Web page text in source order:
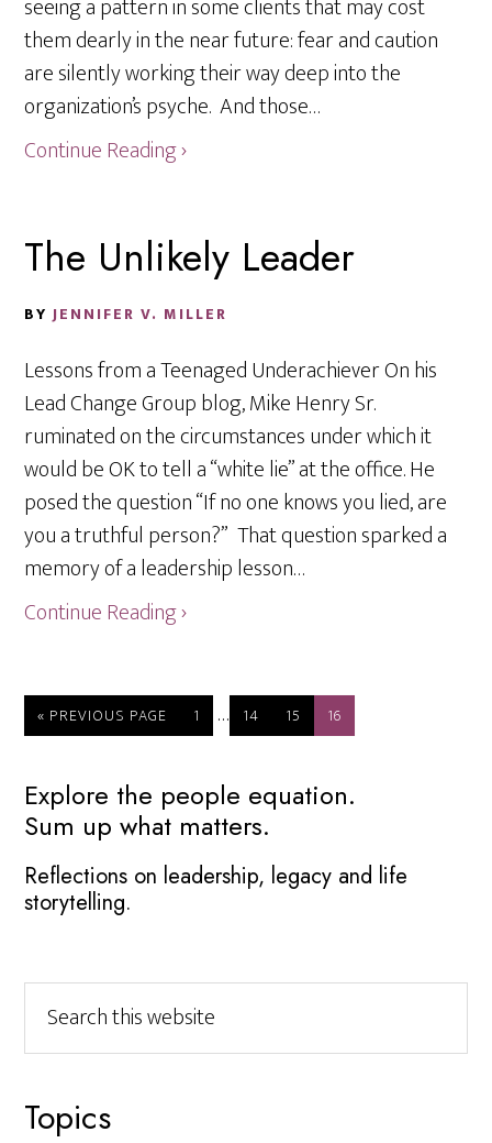
seeing a pattern in some clients that may cost
them dearly in the near future: fear and caution
are silently working their way deep into the
organization’s psyche. And those…
Continue Reading ›
The Unlikely Leader
BYJENNIFER V. MILLER
Lessons from a Teenaged Underachiever On his
Lead Change Group blog, Mike Henry Sr.
ruminated on the circumstances under which it
would be OK to tell a “white lie” at the office. He
posed the question “If no one knows you lied, are
you a truthful person?” That question sparked a
memory of a leadership lesson…
Continue Reading ›
« GO
TO
PREVIOUS PAGE PAGE
1
Interim
pages
omitted
… PAGE
14 PAGE
15 PAGE
16
Primary
Sidebar
Explore the people equation.
Sum up what matters.
Reflections on leadership, legacy and life
storytelling.
this
website
Topics